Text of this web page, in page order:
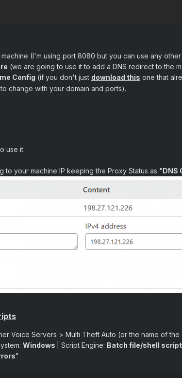
(I'm using port 8080 but you can use any
(we are going to use it to add a DNS redirect to the
Config (if you don't just download this one that
change with your domain and ports).
use it
to your machine IP keeping the Proxy Status as "DNS
Voice Servers > Multi Theft Auto (or the name of
Windows | Script Engine: Batch file/shell script
"